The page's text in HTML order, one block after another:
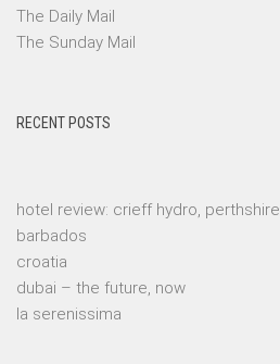
The Daily Mail
The Sunday Mail
RECENT POSTS
hotel review: crieff hydro, perthshire
barbados
croatia
dubai – the future, now
la serenissima